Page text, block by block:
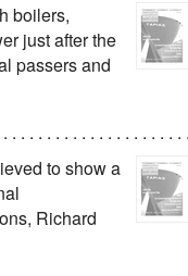
boilers,
just after the
passers and
to show a
Richard